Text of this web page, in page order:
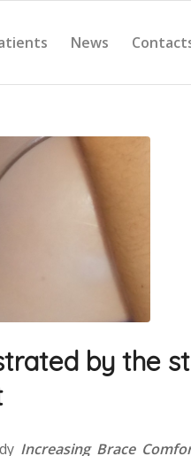
News
by the
Increasing Brace